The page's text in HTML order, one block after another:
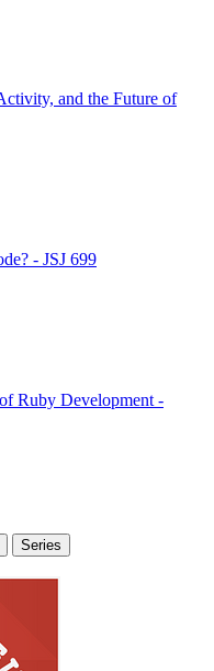
and the Future of
- JSJ 699
Ruby Development -
Series